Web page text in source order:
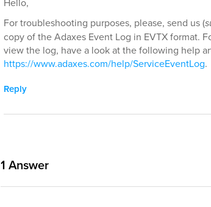
For troubleshooting purposes, please, send us (
copy of the Adaxes Event Log in EVTX format.
view the log, have a look at the following help
https://www.adaxes.com/help/ServiceEventLog.
Reply
1 Answer